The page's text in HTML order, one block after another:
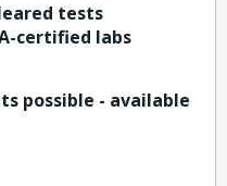
tests
certified labs
possible - available